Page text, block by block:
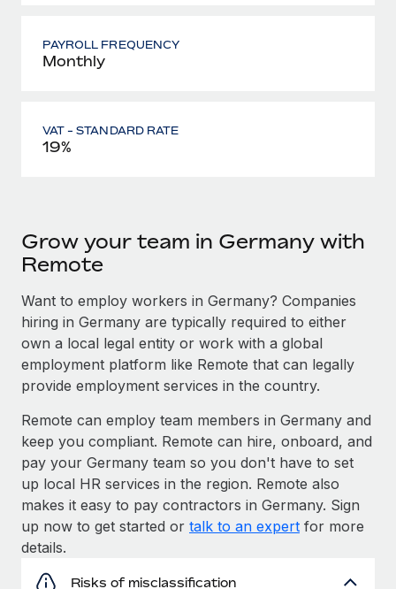
PAYROLL FREQUENCY
Monthly
VAT - STANDARD RATE
19%
Grow your team in Germany with
Remote
Want to employ workers in Germany? Companies
hiring in Germany are typically required to either
own a local legal entity or work with a global
employment platform like Remote that can legally
provide employment services in the country.
Remote can employ team members in Germany and
keep you compliant. Remote can hire, onboard, and
pay your Germany team so you don't have to set
up local HR services in the region. Remote also
makes it easy to pay contractors in Germany. Sign
up now to get started or talk to an expert for more
details.
Risks of misclassification